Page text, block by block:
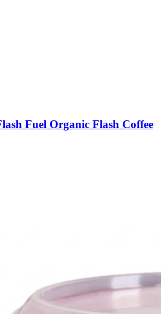
Fuel Organic Flash Coffee